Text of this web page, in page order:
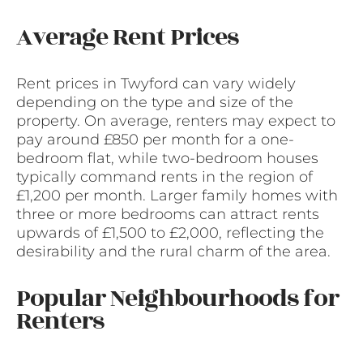
Average Rent Prices
Rent prices in Twyford can vary widely
depending on the type and size of the
property. On average, renters may expect to
pay around £850 per month for a one-
bedroom flat, while two-bedroom houses
typically command rents in the region of
£1,200 per month. Larger family homes with
three or more bedrooms can attract rents
upwards of £1,500 to £2,000, reflecting the
desirability and the rural charm of the area.
Popular Neighbourhoods for
Renters